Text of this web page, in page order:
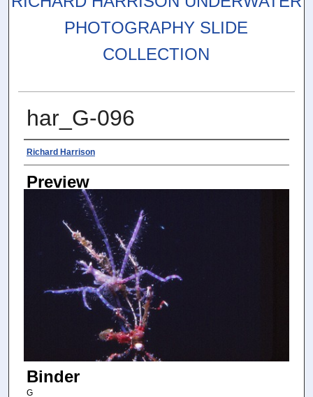
PHOTOGRAPHY SLIDE
COLLECTION
har_G-096
Photographer
Richard Harrison
Preview
Binder
G